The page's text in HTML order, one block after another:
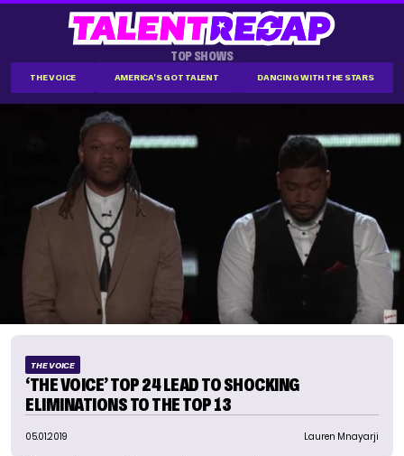
TOP SHOWS
THE VOICE AMERICA'S GOT TALENT DANCING WITH THE STARS
THE VOICE
‘THE VOICE’ TOP 24 LEAD TO SHOCKING
ELIMINATIONS TO THE TOP 13
05.01.2019 Lauren Mnayarji